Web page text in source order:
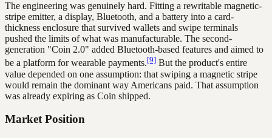
The engineering was genuinely hard. Fitting a rewritable magnetic-
stripe emitter, a display, Bluetooth, and a battery into a card-
thickness enclosure that survived wallets and swipe terminals
pushed the limits of what was manufacturable. The second-
generation "Coin 2.0" added Bluetooth-based features and aimed to
be a platform for wearable payments.[9] But the product's entire
value depended on one assumption: that swiping a magnetic stripe
would remain the dominant way Americans paid. That assumption
was already expiring as Coin shipped.
Market Position